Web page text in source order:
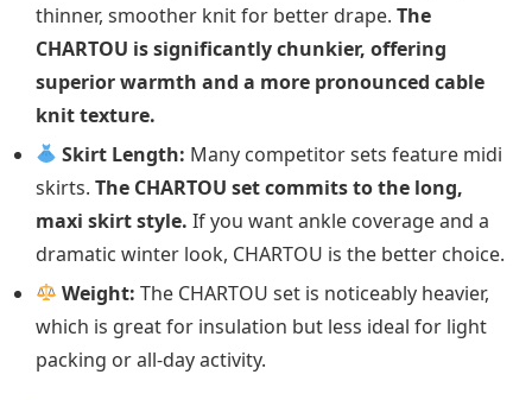
thinner, smoother knit for better drape. The
CHARTOU is significantly chunkier, offering
superior warmth and a more pronounced cable
knit texture.
Skirt Length: Many competitor sets feature midi
skirts. The CHARTOU set commits to the long,
maxi skirt style. If you want ankle coverage and a
dramatic winter look, CHARTOU is the better choice.
Weight: The CHARTOU set is noticeably heavier,
which is great for insulation but less ideal for light
packing or all-day activity.